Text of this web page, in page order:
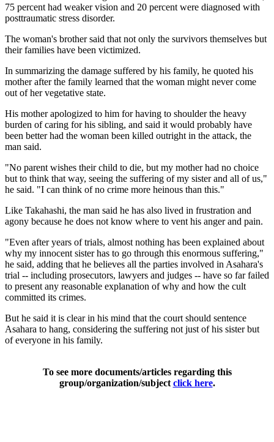
75 percent had weaker vision and 20 percent were diagnosed with
posttraumatic stress disorder.
The woman's brother said that not only the survivors themselves but
their families have been victimized.
In summarizing the damage suffered by his family, he quoted his
mother after the family learned that the woman might never come
out of her vegetative state.
His mother apologized to him for having to shoulder the heavy
burden of caring for his sibling, and said it would probably have
been better had the woman been killed outright in the attack, the
man said.
"No parent wishes their child to die, but my mother had no choice
but to think that way, seeing the suffering of my sister and all of us,"
he said. "I can think of no crime more heinous than this."
Like Takahashi, the man said he has also lived in frustration and
agony because he does not know where to vent his anger and pain.
"Even after years of trials, almost nothing has been explained about
why my innocent sister has to go through this enormous suffering,"
he said, adding that he believes all the parties involved in Asahara's
trial -- including prosecutors, lawyers and judges -- have so far failed
to present any reasonable explanation of why and how the cult
committed its crimes.
But he said it is clear in his mind that the court should sentence
Asahara to hang, considering the suffering not just of his sister but
of everyone in his family.
To see more documents/articles regarding this
group/organization/subject click here.